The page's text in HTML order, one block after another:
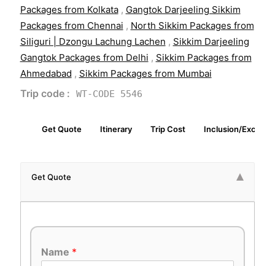
Packages from Kolkata, Gangtok Darjeeling Sikkim
Packages from Chennai , North Sikkim Packages from
Siliguri | Dzongu Lachung Lachen , Sikkim Darjeeling
Gangtok Packages from Delhi , Sikkim Packages from
Ahmedabad , Sikkim Packages from Mumbai
Trip code : WT-CODE 5546
Get Quote Itinerary Trip Cost Inclusion/
Get Quote
Name *